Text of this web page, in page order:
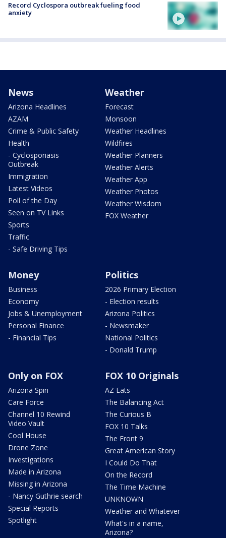
Record Cyclospora outbreak fueling food
anxiety
News
Arizona Headlines
AZAM
Crime & Public Safety
Health
- Cyclosporiasis
Outbreak
Immigration
Latest Videos
Poll of the Day
Seen on TV Links
Sports
Traffic
- Safe Driving Tips
Weather
Forecast
Monsoon
Weather Headlines
Wildfires
Weather Planners
Weather Alerts
Weather App
Weather Photos
Weather Wisdom
FOX Weather
Money
Business
Economy
Jobs & Unemployment
Personal Finance
- Financial Tips
Politics
2026 Primary Election
- Election results
Arizona Politics
- Newsmaker
National Politics
- Donald Trump
Only on FOX
Arizona Spin
Care Force
Channel 10 Rewind
Video Vault
Cool House
Drone Zone
Investigations
Made in Arizona
Missing in Arizona
- Nancy Guthrie search
Special Reports
Spotlight
FOX 10 Originals
AZ Eats
The Balancing Act
The Curious B
FOX 10 Talks
The Front 9
Great American Story
I Could Do That
On the Record
The Time Machine
UNKNOWN
Weather and Whatever
What's in a name,
Arizona?